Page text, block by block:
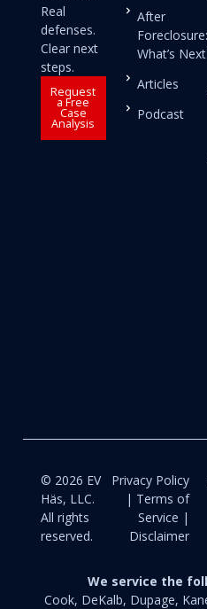
Real
defenses.
Clear next
steps.
Request
a Free
Case
Analysis
After
Foreclosure:
What’s Next
Articles
Podcast
© 2026 EV
Häs, LLC.
All rights
reserved.
Privacy Policy
| Terms of
Service |
Disclaimer
We service the
Cook, DeKalb, Dupage,